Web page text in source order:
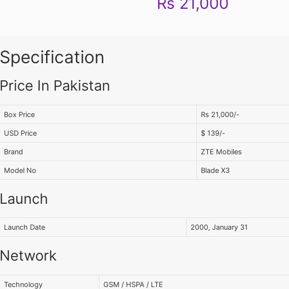
Specification
Price In Pakistan
Box Price Rs 21,000/-
USD Price $ 139/-
Brand ZTE Mobiles
Model No Blade X3
Launch
Launch Date 2000, January 31
Network
Technology GSM / HSPA / LTE